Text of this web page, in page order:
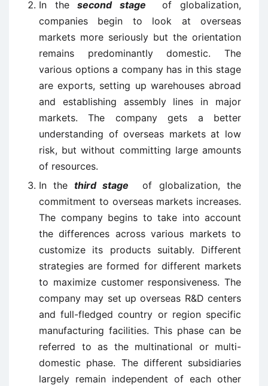
In the
second stage of globalization,
companies begin to look at overseas
markets more seriously but the orientation
remains predominantly domestic. The
various options a company has in this stage
are exports, setting up warehouses abroad
and establishing assembly lines in major
markets. The company gets a better
understanding of overseas markets at low
risk, but without committing large amounts
of resources.
In the third stage of globalization, the
commitment to overseas markets increases.
The company begins to take into account
the differences across various markets to
customize its products suitably. Different
strategies are formed for different markets
to maximize customer responsiveness. The
company may set up overseas R&D centers
and full-fledged country or region specific
manufacturing facilities. This phase can be
referred to as the multinational or multi-
domestic phase. The different subsidiaries
largely remain independent of each other